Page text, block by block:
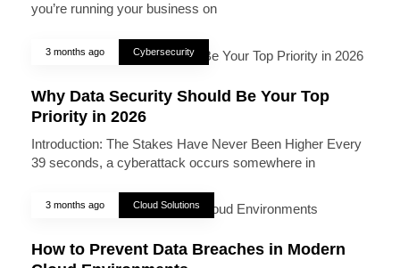
you’re running your business on
3 months ago Cybersecurity
Why Data Security Should Be Your Top
Priority in 2026
Introduction: The Stakes Have Never Been Higher Every
39 seconds, a cyberattack occurs somewhere in
3 months ago Cloud Solutions
How to Prevent Data Breaches in Modern